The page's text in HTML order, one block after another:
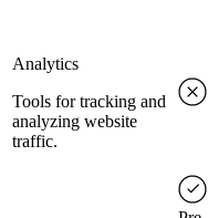
Analytics
Tools for tracking and
analyzing website
traffic.